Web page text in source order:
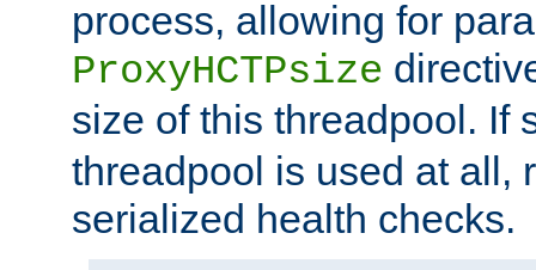
process, allowing for
ProxyHCTPsize
size of this threadpool. If
threadpool is used at all,
serialized health checks.